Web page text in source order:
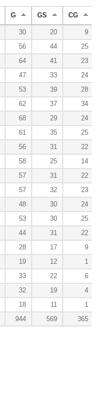
G GS CG
30 20
9
56 44
25
64 41
23
47 33
24
53 39
28
62 37
34
68 29
24
61 35
25
56 31
22
58 25
14
57 31
22
57 32
23
48 30
24
53 30
25
44 31
22
28 17
9
19 12
1
33 22
6
32 19
4
18 11
1
944 569 365